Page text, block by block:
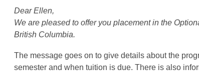
Dear Ellen,
We are pleased to offer you placement in the
British Columbia.
The message goes on to give details about the
semester and when tuition is due. There is also